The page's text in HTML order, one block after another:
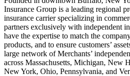
Insurance Group is a leading regional
insurance carrier specializing in
partners exclusively with independent
have the expertise to match the
products, and to ensure customers’
large network of Merchants’
across Massachusetts, Michigan, New
New York, Ohio, Pennsylvania, and